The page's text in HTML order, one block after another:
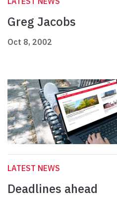
Greg Jacobs
Oct 8, 2002
LATEST NEWS
Deadlines ahead